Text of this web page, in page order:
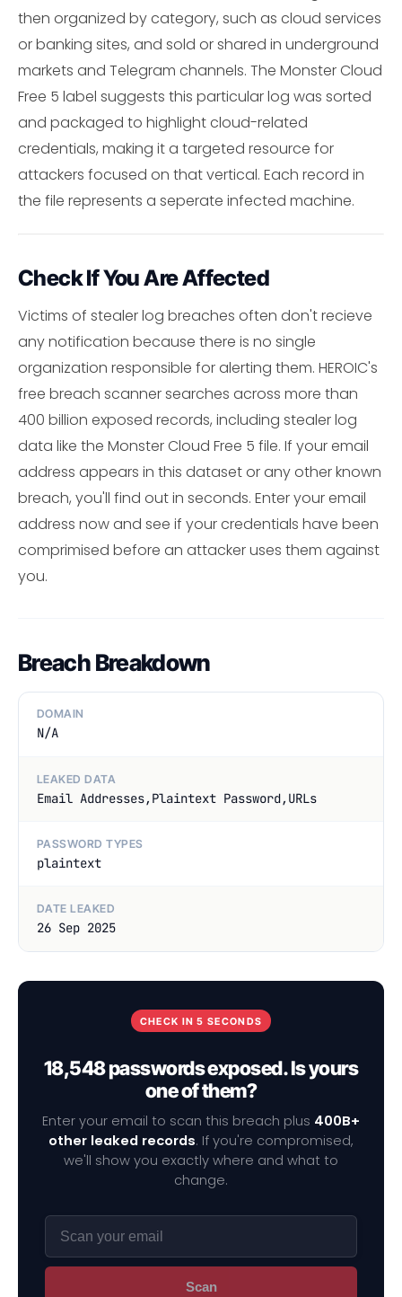
then organized by category, such as cloud services
or banking sites, and sold or shared in underground
markets and Telegram channels. The Monster Cloud
Free 5 label suggests this particular log was sorted
and packaged to highlight cloud-related
credentials, making it a targeted resource for
attackers focused on that vertical. Each record in
the file represents a seperate infected machine.
Check If You Are Affected
Victims of stealer log breaches often don't recieve
any notification because there is no single
organization responsible for alerting them. HEROIC's
free breach scanner searches across more than
400 billion exposed records, including stealer log
data like the Monster Cloud Free 5 file. If your email
address appears in this dataset or any other known
breach, you'll find out in seconds. Enter your email
address now and see if your credentials have been
comprimised before an attacker uses them against
you.
Breach Breakdown
DOMAIN
N/A
LEAKED DATA
Email Addresses,Plaintext Password,URLs
PASSWORD TYPES
plaintext
DATE LEAKED
26 Sep 2025
CHECK IN 5 SECONDS
18,548 passwords exposed. Is yours
one of them?
Enter your email to scan this breach plus 400B+
other leaked records. If you're compromised,
we'll show you exactly where and what to
change.
Scan